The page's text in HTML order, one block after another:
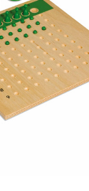
Add to Cart